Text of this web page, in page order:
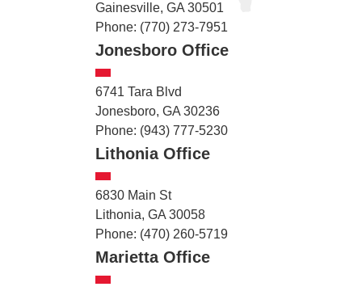
Gainesville, GA 30501
Phone: (770) 273-7951
Jonesboro Office
6741 Tara Blvd
Jonesboro, GA 30236
Phone: (943) 777-5230
Lithonia Office
6830 Main St
Lithonia, GA 30058
Phone: (470) 260-5719
Marietta Office